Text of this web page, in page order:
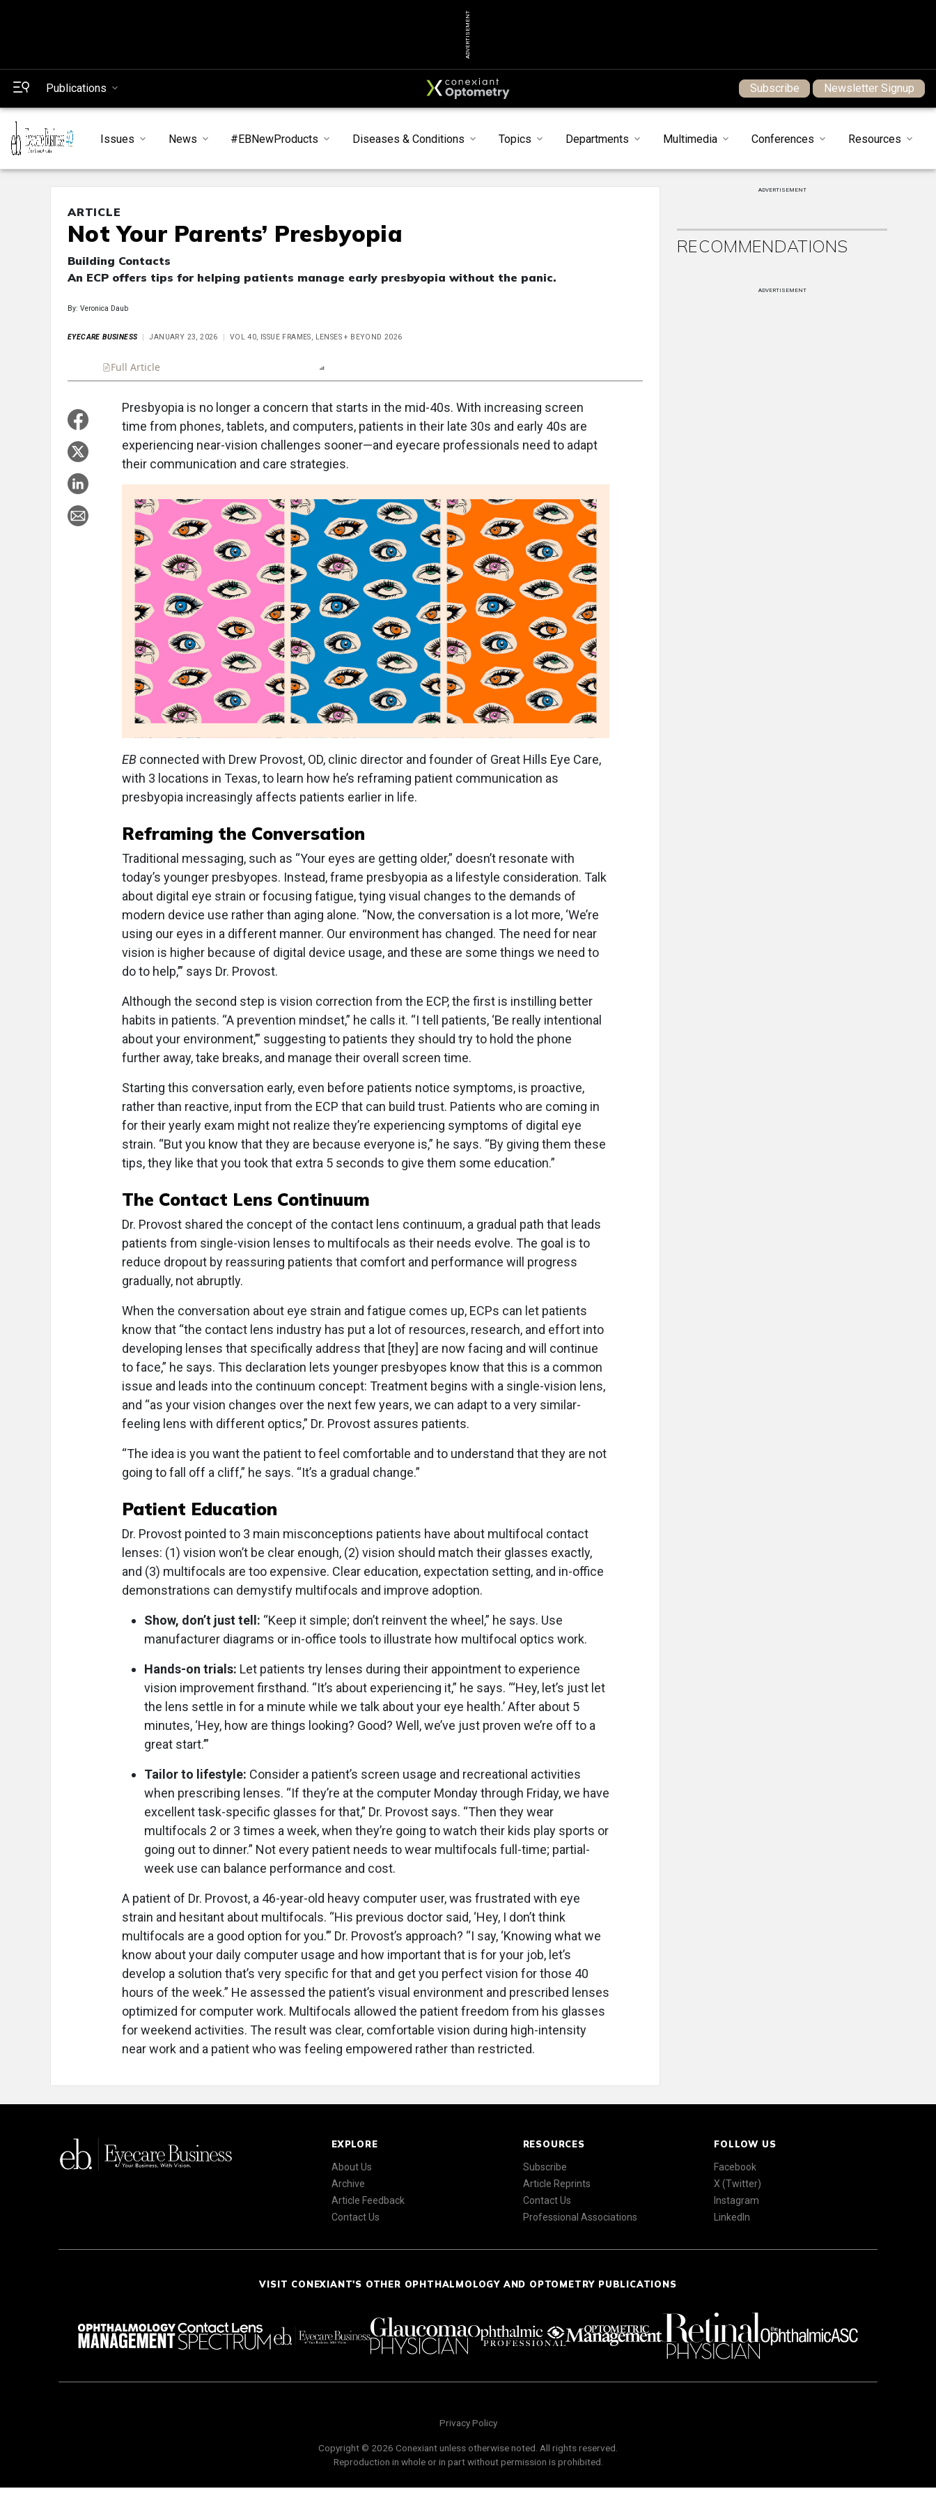
ADVERTISEMENT
Publications Subscribe Newsletter Signup
Issues News #EBNewProducts Diseases & Conditions Topics Departments Multimedia Conferences Resources
ARTICLE
Not Your Parents’ Presbyopia
Building Contacts
An ECP offers tips for helping patients manage early presbyopia without the panic.
By: Veronica Daub
EYECARE BUSINESS JANUARY 23, 2026 VOL 40, ISSUE FRAMES, LENSES + BEYOND 2026
Full Article
Presbyopia is no longer a concern that starts in the mid-40s. With increasing screen
time from phones, tablets, and computers, patients in their late 30s and early 40s are
experiencing near-vision challenges sooner—and eyecare professionals need to adapt
their communication and care strategies.
EB connected with Drew Provost, OD, clinic director and founder of Great Hills Eye Care,
with 3 locations in Texas, to learn how he’s reframing patient communication as
presbyopia increasingly affects patients earlier in life.
Reframing the Conversation
Traditional messaging, such as “Your eyes are getting older,” doesn’t resonate with
today’s younger presbyopes. Instead, frame presbyopia as a lifestyle consideration. Talk
about digital eye strain or focusing fatigue, tying visual changes to the demands of
modern device use rather than aging alone. “Now, the conversation is a lot more, ‘We’re
using our eyes in a different manner. Our environment has changed. The need for near
vision is higher because of digital device usage, and these are some things we need to
do to help,’” says Dr. Provost.
Although the second step is vision correction from the ECP, the first is instilling better
habits in patients. “A prevention mindset,” he calls it. “I tell patients, ‘Be really intentional
about your environment,’” suggesting to patients they should try to hold the phone
further away, take breaks, and manage their overall screen time.
Starting this conversation early, even before patients notice symptoms, is proactive,
rather than reactive, input from the ECP that can build trust. Patients who are coming in
for their yearly exam might not realize they’re experiencing symptoms of digital eye
strain. “But you know that they are because everyone is,” he says. “By giving them these
tips, they like that you took that extra 5 seconds to give them some education.”
The Contact Lens Continuum
Dr. Provost shared the concept of the contact lens continuum, a gradual path that leads
patients from single-vision lenses to multifocals as their needs evolve. The goal is to
reduce dropout by reassuring patients that comfort and performance will progress
gradually, not abruptly.
When the conversation about eye strain and fatigue comes up, ECPs can let patients
know that “the contact lens industry has put a lot of resources, research, and effort into
developing lenses that specifically address that [they] are now facing and will continue
to face,” he says. This declaration lets younger presbyopes know that this is a common
issue and leads into the continuum concept: Treatment begins with a single-vision lens,
and “as your vision changes over the next few years, we can adapt to a very similar-
feeling lens with different optics,” Dr. Provost assures patients.
“The idea is you want the patient to feel comfortable and to understand that they are not
going to fall off a cliff,” he says. “It’s a gradual change.”
Patient Education
Dr. Provost pointed to 3 main misconceptions patients have about multifocal contact
lenses: (1) vision won’t be clear enough, (2) vision should match their glasses exactly,
and (3) multifocals are too expensive. Clear education, expectation setting, and in-office
demonstrations can demystify multifocals and improve adoption.
Show, don’t just tell: “Keep it simple; don’t reinvent the wheel,” he says. Use
manufacturer diagrams or in-office tools to illustrate how multifocal optics work.
Hands-on trials: Let patients try lenses during their appointment to experience
vision improvement firsthand. “It’s about experiencing it,” he says. “‘Hey, let’s just let
the lens settle in for a minute while we talk about your eye health.’ After about 5
minutes, ‘Hey, how are things looking? Good? Well, we’ve just proven we’re off to a
great start.’”
Tailor to lifestyle: Consider a patient’s screen usage and recreational activities
when prescribing lenses. “If they’re at the computer Monday through Friday, we have
excellent task-specific glasses for that,” Dr. Provost says. “Then they wear
multifocals 2 or 3 times a week, when they’re going to watch their kids play sports or
going out to dinner.” Not every patient needs to wear multifocals full-time; partial-
week use can balance performance and cost.
A patient of Dr. Provost, a 46-year-old heavy computer user, was frustrated with eye
strain and hesitant about multifocals. “His previous doctor said, ‘Hey, I don’t think
multifocals are a good option for you.’” Dr. Provost’s approach? “I say, ‘Knowing what we
know about your daily computer usage and how important that is for your job, let’s
develop a solution that’s very specific for that and get you perfect vision for those 40
hours of the week.” He assessed the patient’s visual environment and prescribed lenses
optimized for computer work. Multifocals allowed the patient freedom from his glasses
for weekend activities. The result was clear, comfortable vision during high-intensity
near work and a patient who was feeling empowered rather than restricted.
ADVERTISEMENT
RECOMMENDATIONS
ADVERTISEMENT
EXPLORE
About Us
Archive
Article Feedback
Contact Us
RESOURCES
Subscribe
Article Reprints
Contact Us
Professional Associations
FOLLOW US
Facebook
X (Twitter)
Instagram
LinkedIn
VISIT CONEXIANT'S OTHER OPHTHALMOLOGY AND OPTOMETRY PUBLICATIONS
Privacy Policy
Copyright © 2026 Conexiant unless otherwise noted. All rights reserved.
Reproduction in whole or in part without permission is prohibited.